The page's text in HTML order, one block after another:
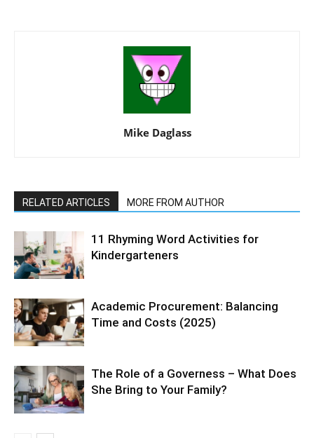
Mike Daglass
RELATED ARTICLES MORE FROM AUTHOR
11 Rhyming Word Activities for
Kindergarteners
Academic Procurement: Balancing
Time and Costs (2025)
The Role of a Governess – What Does
She Bring to Your Family?